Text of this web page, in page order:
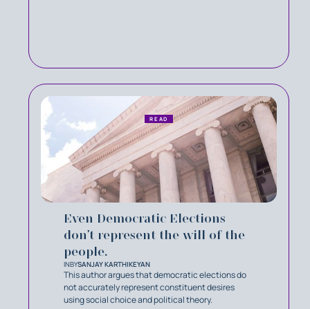
Even Democratic Elections
don’t represent the will of the
people.
INBYSANJAY KARTHIKEYAN
This author argues that democratic elections do
not accurately represent constituent desires
using social choice and political theory.
READ